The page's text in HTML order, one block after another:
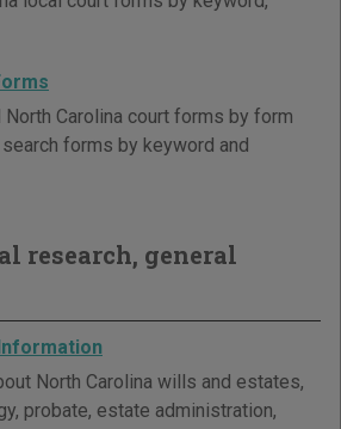
Carolina court forms by form
forms by keyword and
research, general
North Carolina wills and estates,
probate, estate administration,